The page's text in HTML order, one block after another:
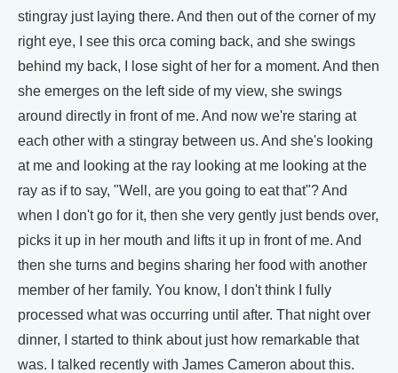
stingray just laying there. And then out of the corner of my
right eye, I see this orca coming back, and she swings
behind my back, I lose sight of her for a moment. And then
she emerges on the left side of my view, she swings
around directly in front of me. And now we're staring at
each other with a stingray between us. And she's looking
at me and looking at the ray looking at me looking at the
ray as if to say, "Well, are you going to eat that"? And
when I don't go for it, then she very gently just bends over,
picks it up in her mouth and lifts it up in front of me. And
then she turns and begins sharing her food with another
member of her family. You know, I don't think I fully
processed what was occurring until after. That night over
dinner, I started to think about just how remarkable that
was. I talked recently with James Cameron about this.